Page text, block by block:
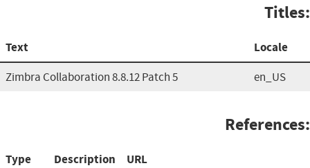
Titles:
Text Locale
Zimbra Collaboration 8.8.12 Patch 5 en_US
References:
Type Description URL